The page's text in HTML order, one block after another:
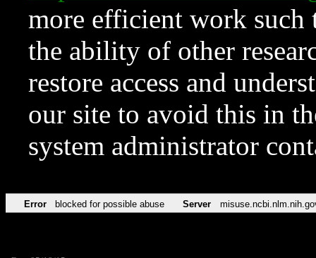
more efficient work such
the ability of other
restore access and
our site to avoid this in
system administrator
Error blocked for possible abuse Server